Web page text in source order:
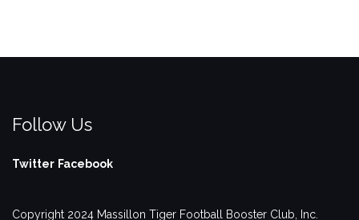
Follow Us
Twitter Facebook
Copyright 2024 Massillon Tiger Football Booster Club, Inc.